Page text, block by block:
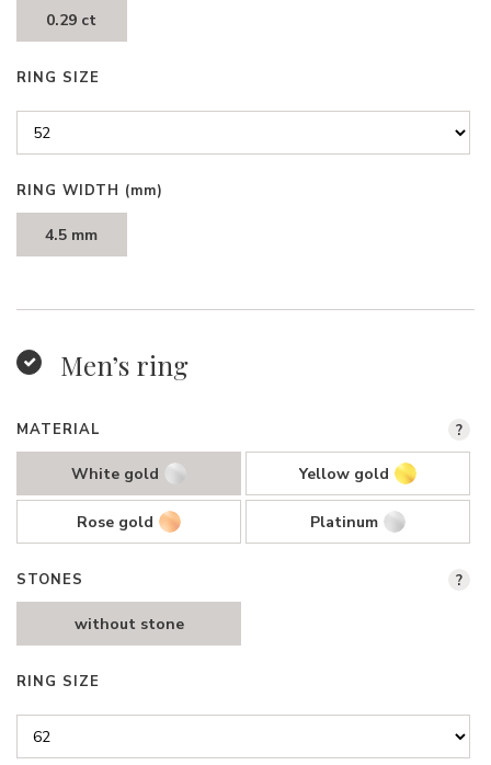
0.29 ct
RING SIZE
RING WIDTH (mm)
4.5 mm
Men’s ring
MATERIAL
White gold Yellow gold
Rose gold Platinum
?
STONES
without stone
?
RING SIZE